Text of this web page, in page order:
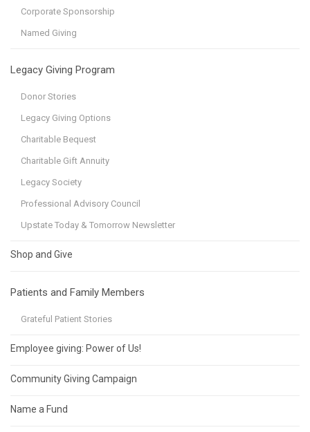
Corporate Sponsorship
Named Giving
Legacy Giving Program
Donor Stories
Legacy Giving Options
Charitable Bequest
Charitable Gift Annuity
Legacy Society
Professional Advisory Council
Upstate Today & Tomorrow Newsletter
Shop and Give
Patients and Family Members
Grateful Patient Stories
Employee giving: Power of Us!
Community Giving Campaign
Name a Fund